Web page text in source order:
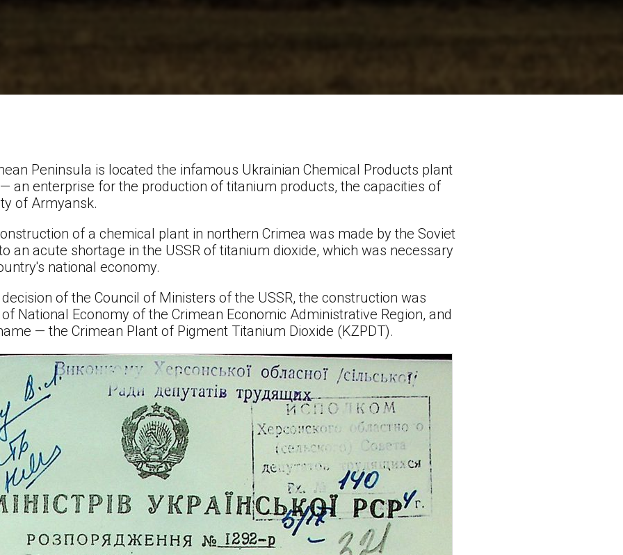
Peninsula is located the infamous Ukrainian Chemical Products plant
an enterprise for the production of titanium products, the capacities of
of Armyansk.
of a chemical plant in northern Crimea was made by the Soviet
an acute shortage in the USSR of titanium dioxide, which was necessary
national economy.
of the Council of Ministers of the USSR, the construction was
National Economy of the Crimean Economic Administrative Region, and
— the Crimean Plant of Pigment Titanium Dioxide (KZPDT).